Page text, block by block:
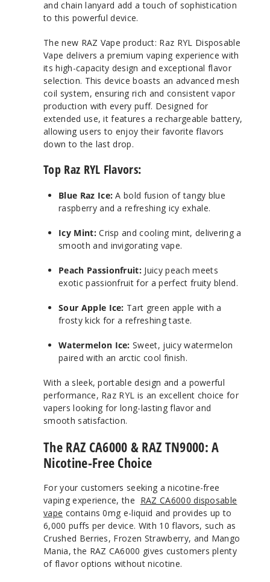
and chain lanyard add a touch of sophistication
to this powerful device.
The new RAZ Vape product: Raz RYL Disposable
Vape delivers a premium vaping experience with
its high-capacity design and exceptional flavor
selection. This device boasts an advanced mesh
coil system, ensuring rich and consistent vapor
production with every puff. Designed for
extended use, it features a rechargeable battery,
allowing users to enjoy their favorite flavors
down to the last drop.
Top Raz RYL Flavors:
Blue Raz Ice: A bold fusion of tangy blue
raspberry and a refreshing icy exhale.
Icy Mint:Crisp and cooling mint, delivering a
smooth and invigorating vape.
Peach Passionfruit: Juicy peach meets
exotic passionfruit for a perfect fruity blend.
Sour Apple Ice: Tart green apple with a
frosty kick for a refreshing taste.
Watermelon Ice: Sweet, juicy watermelon
paired with an arctic cool finish.
With a sleek, portable design and a powerful
performance, Raz RYL is an excellent choice for
vapers looking for long-lasting flavor and
smooth satisfaction.
The RAZ CA6000 & RAZ TN9000: A
Nicotine-Free Choice
For your customers seeking a nicotine-free
vaping experience, the RAZ CA6000 disposable
vape contains 0mg e-liquid and provides up to
6,000 puffs per device. With 10 flavors, such as
Crushed Berries, Frozen Strawberry, and Mango
Mania, the RAZ CA6000 gives customers plenty
of flavor options without nicotine.